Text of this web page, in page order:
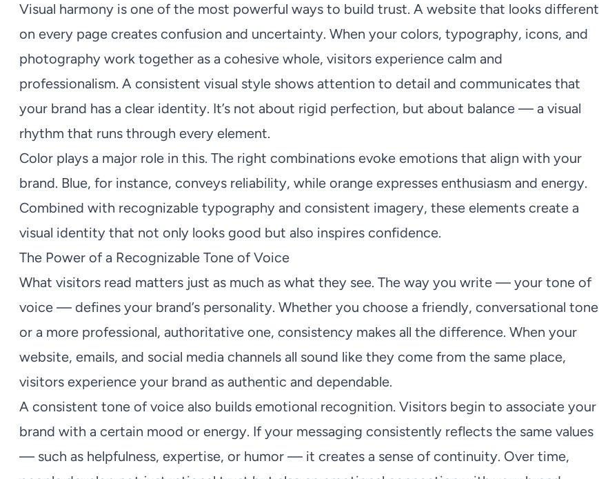
Visual harmony is one of the most powerful ways to build trust. A website that looks different
on every page creates confusion and uncertainty. When your colors, typography, icons, and
photography work together as a cohesive whole, visitors experience calm and
professionalism. A consistent visual style shows attention to detail and communicates that
your brand has a clear identity. It’s not about rigid perfection, but about balance — a visual
rhythm that runs through every element.
Color plays a major role in this. The right combinations evoke emotions that align with your
brand. Blue, for instance, conveys reliability, while orange expresses enthusiasm and energy.
Combined with recognizable typography and consistent imagery, these elements create a
visual identity that not only looks good but also inspires confidence.
The Power of a Recognizable Tone of Voice
What visitors read matters just as much as what they see. The way you write — your tone of
voice — defines your brand’s personality. Whether you choose a friendly, conversational tone
or a more professional, authoritative one, consistency makes all the difference. When your
website, emails, and social media channels all sound like they come from the same place,
visitors experience your brand as authentic and dependable.
A consistent tone of voice also builds emotional recognition. Visitors begin to associate your
brand with a certain mood or energy. If your messaging consistently reflects the same values
— such as helpfulness, expertise, or humor — it creates a sense of continuity. Over time,